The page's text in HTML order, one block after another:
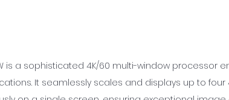
is a sophisticated 4K/60 multi-window processor
It seamlessly scales and displays up to four